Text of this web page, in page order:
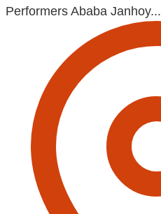
Performers Ababa Janhoy...